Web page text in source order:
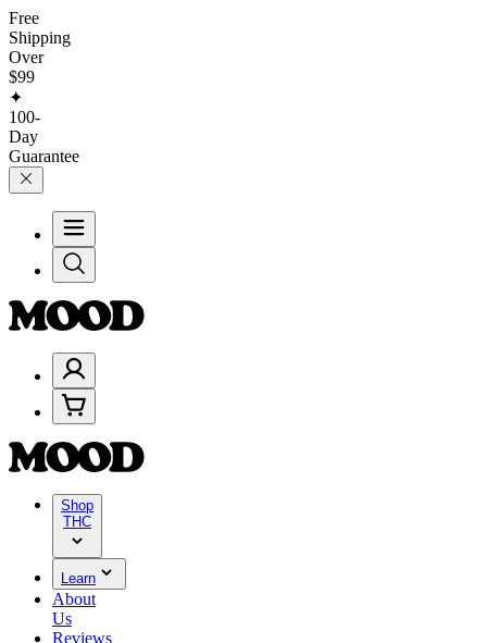
Free
Shipping
Over
$99
✦
100-
Day
Guarantee
Shop
THC
Learn
About
Us
Reviews